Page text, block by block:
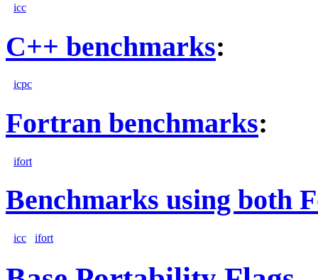
icc
C++ benchmarks:
icpc
Fortran benchmarks:
ifort
Benchmarks using both
icc ifort